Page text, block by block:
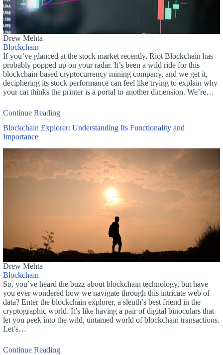
Drew Mehta
Blockchain
If you’ve glanced at the stock market recently, Riot Blockchain has
probably popped up on your radar. It’s been a wild ride for this
blockchain-based cryptocurrency mining company, and we get it,
deciphering its stock performance can feel like trying to explain why
your cat thinks the printer is a portal to another dimension. We’re…
Continue Reading
Blockchain Explorer: Understanding Its Functionality and
Importance
Drew Mehta
Blockchain
So, you’ve heard the buzz about blockchain technology, but have
you ever wondered how we navigate through this intricate web of
data? Enter the blockchain explorer, a sleuth’s best friend in the
cryptographic world. It’s like having a pair of digital binoculars that
let you peek into the wild, untamed world of blockchain transactions.
Let’s…
Continue Reading